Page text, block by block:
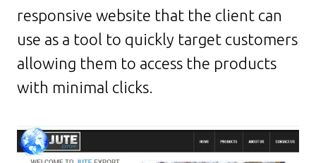
responsive website that the client can
use as a tool to quickly target customers
allowing them to access the products
with minimal clicks.